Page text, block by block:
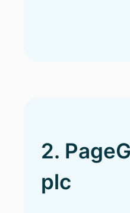
2.
plc